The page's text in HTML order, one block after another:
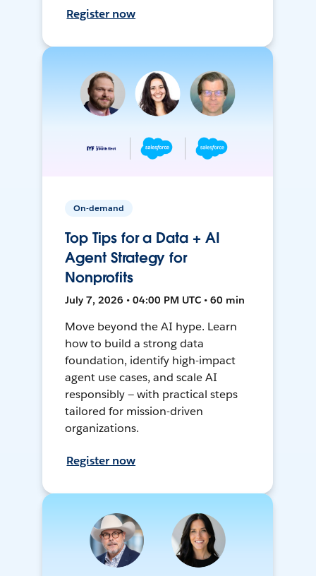
Register now
On-demand
Top Tips for a Data + AI
Agent Strategy for
Nonprofits
July 7, 2026 • 04:00 PM UTC • 60 min
Move beyond the AI hype. Learn
how to build a strong data
foundation, identify high-impact
agent use cases, and scale AI
responsibly — with practical steps
tailored for mission-driven
organizations.
Register now